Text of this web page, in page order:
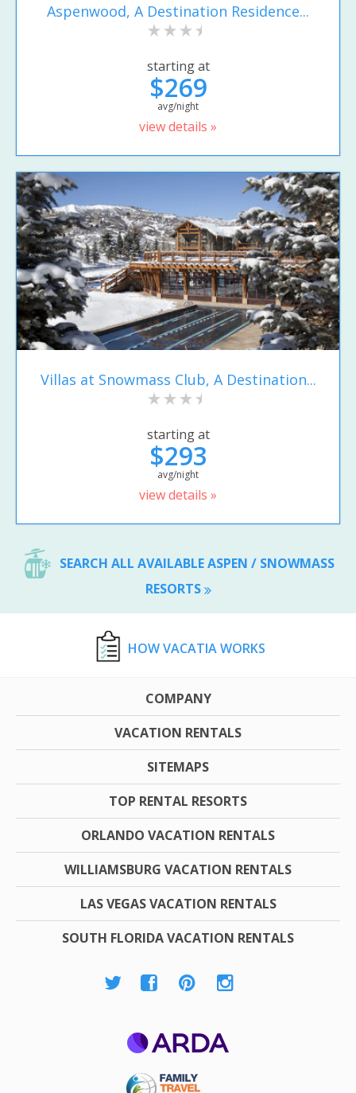
Aspenwood, A Destination Residence...
starting at
$269
avg/night
view details »
Villas at Snowmass Club, A Destination...
starting at
$293
avg/night
view details »
SEARCH ALL AVAILABLE ASPEN / SNOWMASS
RESORTS
HOW VACATIA WORKS
COMPANY
VACATION RENTALS
SITEMAPS
TOP RENTAL RESORTS
ORLANDO VACATION RENTALS
WILLIAMSBURG VACATION RENTALS
LAS VEGAS VACATION RENTALS
SOUTH FLORIDA VACATION RENTALS